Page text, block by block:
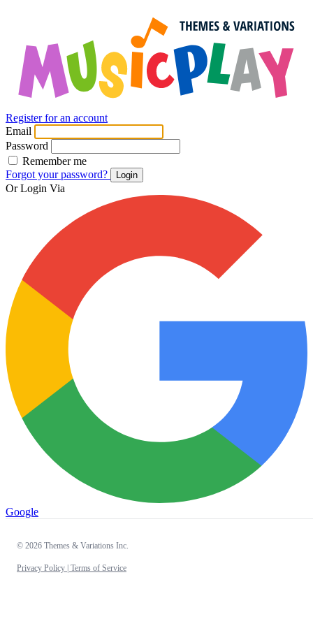
Register for an account
Email
Password
Remember me
Forgot your password?
Login
Or Login Via
Google
© 2026 Themes & Variations Inc.
Privacy Policy | Terms of Service